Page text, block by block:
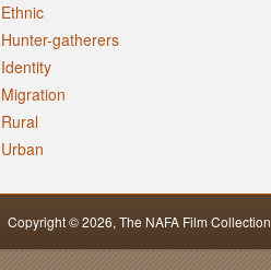
Ethnic
Hunter-gatherers
Identity
Migration
Rural
Urban
Copyright © 2026, The NAFA Film Collection